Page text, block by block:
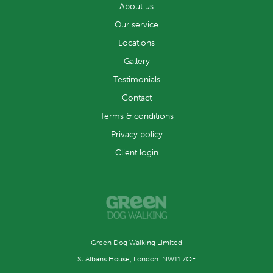
About us
Our service
Locations
Gallery
Testimonials
Contact
Terms & conditions
Privacy policy
Client login
Green Dog Walking Limited
St Albans House, London. NW11 7QE